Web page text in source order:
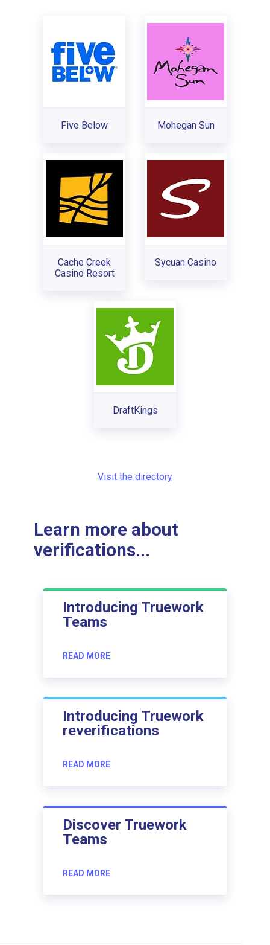
Five Below Mohegan Sun
Cache Creek
Casino Resort
Sycuan Casino
DraftKings
Visit the directory
Learn more about
verifications...
Introducing Truework
Teams
READ MORE
Introducing Truework
reverifications
READ MORE
Discover Truework
Teams
READ MORE